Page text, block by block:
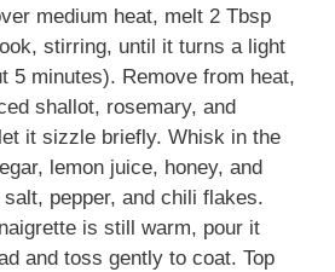
medium heat, melt 2 Tbsp
stirring, until it turns a light
5 minutes). Remove from heat,
shallot, rosemary, and
it sizzle briefly. Whisk in the
lemon juice, honey, and
pepper, and chili flakes.
is still warm, pour it
and toss gently to coat. Top